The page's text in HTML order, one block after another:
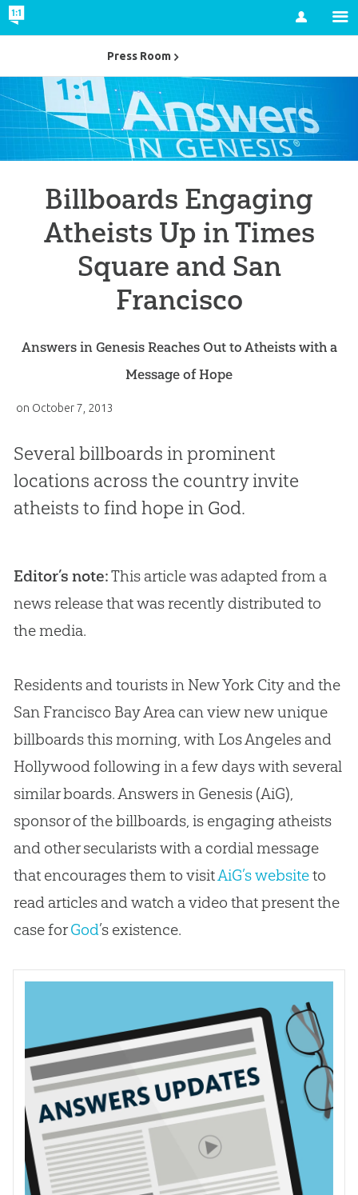
Account
Billboards Engaging
Atheists Up in Times
Square and San
Francisco
Answers in Genesis Reaches Out to Atheists with a
Message of Hope
on October 7, 2013
Several billboards in prominent
locations across the country invite
atheists to find hope in God.
Editor’s note:This article was adapted from a
news release that was recently distributed to
the media.
Residents and tourists in New York City and the
San Francisco Bay Area can view new unique
billboards this morning, with Los Angeles and
Hollywood following in a few days with several
similar boards. Answers in Genesis (AiG),
sponsor of the billboards, is engaging atheists
and other secularists with a cordial message
that encourages them to visitAiG’s websiteto
read articles and watch a video that present the
case forGod’s existence.
Press Room